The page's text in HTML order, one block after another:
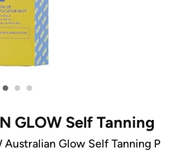
• • •
GLOW Self Tanning
Australian Glow Self Tanning P